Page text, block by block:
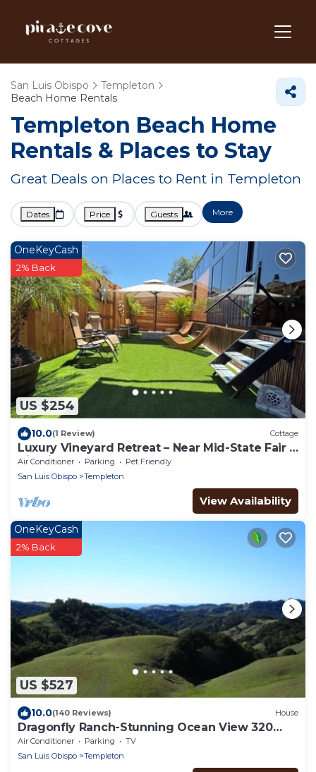
San Luis Obispo
Templeton
Beach Home Rentals
Templeton Beach Home
Rentals & Places to Stay
Great Deals on Places to Rent in Templeton
Dates Price Guests More
US $254
OneKeyCash
2% Back
10.0(1 Review) Cottage
Luxury Vineyard Retreat – Near Mid-State Fair &
Tin City Events
Air Conditioner Parking
Pet Friendly
San Luis Obispo
Templeton
View Availability
US $527
OneKeyCash
2% Back
10.0(140 Reviews) House
Dragonfly Ranch-Stunning Ocean View 320
Acre Ranch
Air Conditioner Parking
TV
San Luis Obispo
Templeton